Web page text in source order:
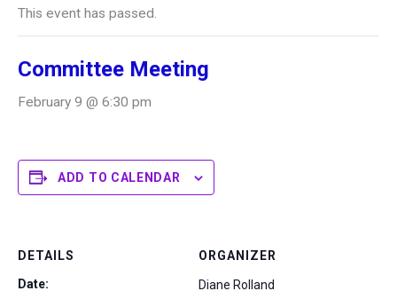
This event has passed.
Committee Meeting
February 9 @ 6:30 pm
ADD TO CALENDAR
DETAILS
Date:
ORGANIZER
Diane Rolland